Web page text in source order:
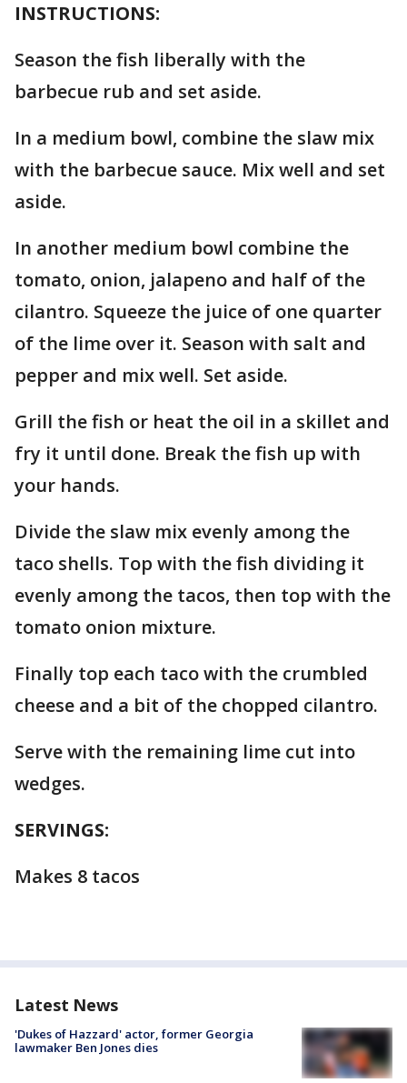
INSTRUCTIONS:
Season the fish liberally with the
barbecue rub and set aside.
In a medium bowl, combine the slaw mix
with the barbecue sauce. Mix well and set
aside.
In another medium bowl combine the
tomato, onion, jalapeno and half of the
cilantro. Squeeze the juice of one quarter
of the lime over it. Season with salt and
pepper and mix well. Set aside.
Grill the fish or heat the oil in a skillet and
fry it until done. Break the fish up with
your hands.
Divide the slaw mix evenly among the
taco shells. Top with the fish dividing it
evenly among the tacos, then top with the
tomato onion mixture.
Finally top each taco with the crumbled
cheese and a bit of the chopped cilantro.
Serve with the remaining lime cut into
wedges.
SERVINGS:
Makes 8 tacos
Latest News
'Dukes of Hazzard' actor, former Georgia
lawmaker Ben Jones dies